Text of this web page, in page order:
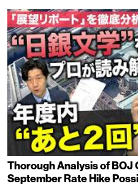
Thorough Analysis of BOJ
September Rate Hike